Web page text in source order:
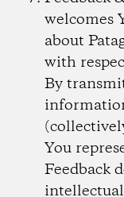
welcomes
about
with
By
You
Feedback